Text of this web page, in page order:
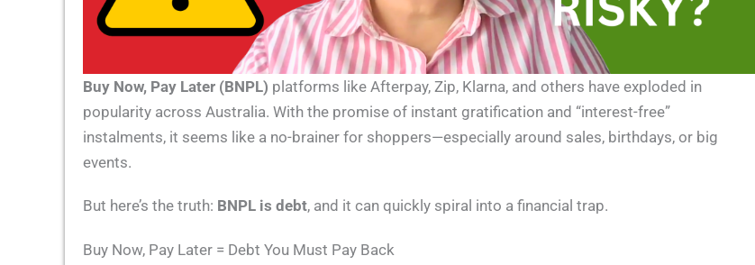
Buy Now, Pay Later (BNPL) platforms like Afterpay, Zip, Klarna, and others have exploded in
popularity across Australia. With the promise of instant gratification and “interest-free”
instalments, it seems like a no-brainer for shoppers—especially around sales, birthdays, or big
events.
But here’s the truth: BNPL is debt, and it can quickly spiral into a financial trap.
Buy Now, Pay Later = Debt You Must Pay Back